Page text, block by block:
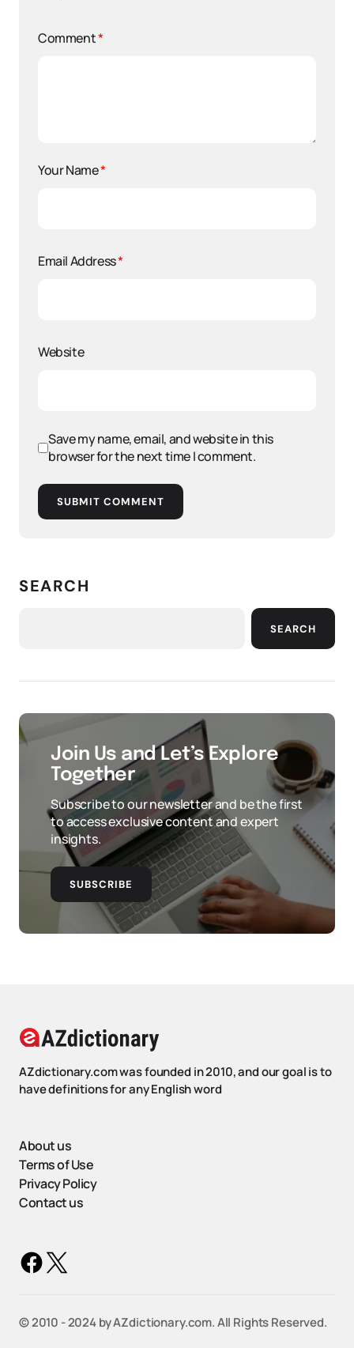
Comment*
Your Name*
Email Address*
Website
Save my name, email, and website in this
browser for the next time I comment.
SUBMIT COMMENT
SEARCH
SEARCH
Join Us and Let’s Explore
Together
Subscribe to our newsletter and be the first
to access exclusive content and expert
insights.
SUBSCRIBE
AZdictionary.com was founded in 2010, and our goal is to
have definitions for any English word
About us
Terms of Use
Privacy Policy
Contact us
©️ 2010 - 2024 by AZdictionary.com. All Rights Reserved.